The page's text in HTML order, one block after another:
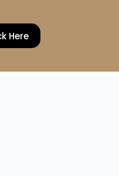
Here